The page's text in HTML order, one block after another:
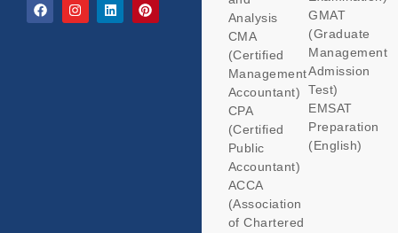
Analysis
CMA
(Certified
Management
Accountant)
CPA
(Certified
Public
Accountant)
ACCA
(Association
of Chartered
GMAT
(Graduate
Management
Admission
Test)
EMSAT
Preparation
(English)